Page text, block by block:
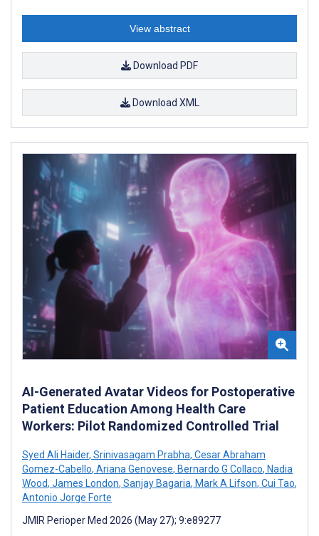
View abstract
Download PDF
Download XML
AI-Generated Avatar Videos for Postoperative
Patient Education Among Health Care
Workers: Pilot Randomized Controlled Trial
Syed Ali Haider, Srinivasagam Prabha, Cesar Abraham
Gomez-Cabello, Ariana Genovese, Bernardo G Collaco, Nadia
Wood, James London, Sanjay Bagaria, Mark A Lifson, Cui Tao,
Antonio Jorge Forte
JMIR Perioper Med 2026 (May 27); 9:e89277